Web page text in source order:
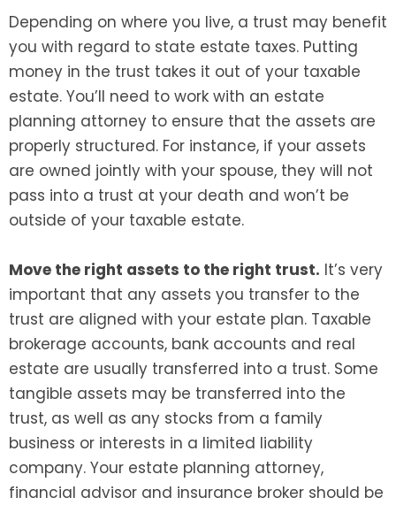
Depending on where you live, a trust may benefit
you with regard to state estate taxes. Putting
money in the trust takes it out of your taxable
estate. You’ll need to work with an estate
planning attorney to ensure that the assets are
properly structured. For instance, if your assets
are owned jointly with your spouse, they will not
pass into a trust at your death and won’t be
outside of your taxable estate.
Move the right assets to the right trust. It’s very
important that any assets you transfer to the
trust are aligned with your estate plan. Taxable
brokerage accounts, bank accounts and real
estate are usually transferred into a trust. Some
tangible assets may be transferred into the
trust, as well as any stocks from a family
business or interests in a limited liability
company. Your estate planning attorney,
financial advisor and insurance broker should be